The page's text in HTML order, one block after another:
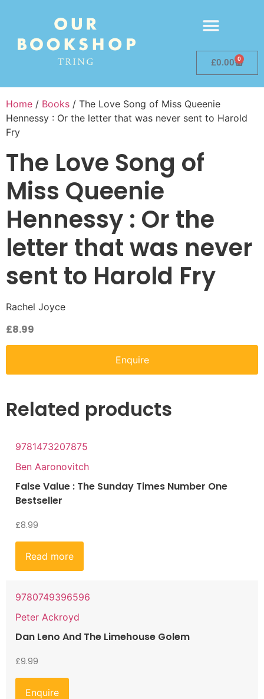
£0.00 0
Home / Books / The Love Song of Miss Queenie
Hennessy : Or the letter that was never sent to Harold
Fry
The Love Song of
Miss Queenie
Hennessy : Or the
letter that was never
sent to Harold Fry
Rachel Joyce
£8.99
Enquire
Related products
9781473207875
Ben Aaronovitch
False Value : The Sunday Times Number One
Bestseller
£8.99
Read more
9780749396596
Peter Ackroyd
Dan Leno And The Limehouse Golem
£9.99
Enquire